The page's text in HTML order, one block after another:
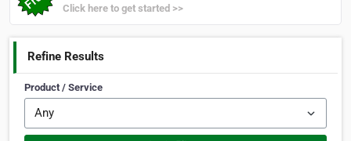
Click here to get started >>
Refine Results
Product / Service